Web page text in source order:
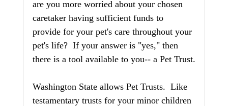
are you more worried about your chosen
caretaker having sufficient funds to
provide for your pet's care throughout your
pet's life?  If your answer is "yes," then
there is a tool available to you-- a Pet Trust.
Washington State allows Pet Trusts.  Like
testamentary trusts for your minor children